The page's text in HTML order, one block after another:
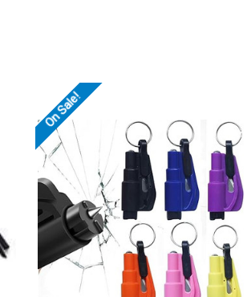
On Sale!